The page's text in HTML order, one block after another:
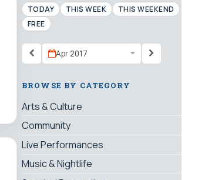
TODAY THIS WEEK
THIS WEEKEND
FREE
Apr 2017
BROWSE BY CATEGORY
Arts & Culture
Community
Live Performances
Music & Nightlife